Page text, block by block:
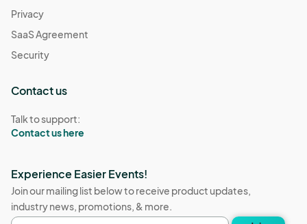
Privacy
SaaS Agreement
Security
Contact us
Talk to support:
Contact us here
Experience Easier Events!
Join our mailing list below to receive product updates,
industry news, promotions, & more.